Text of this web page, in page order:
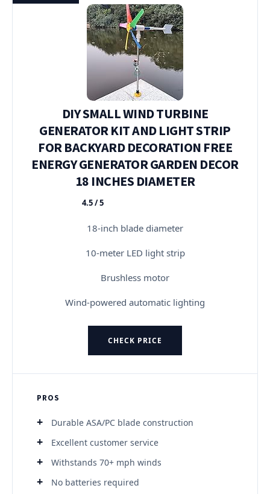
DIY SMALL WIND TURBINE
GENERATOR KIT AND LIGHT STRIP
FOR BACKYARD DECORATION FREE
ENERGY GENERATOR GARDEN DECOR
18 INCHES DIAMETER
★★★★★
4.5 / 5
18-inch blade diameter
10-meter LED light strip
Brushless motor
Wind-powered automatic lighting
CHECK PRICE
PROS
Durable ASA/PC blade construction
Excellent customer service
Withstands 70+ mph winds
No batteries required